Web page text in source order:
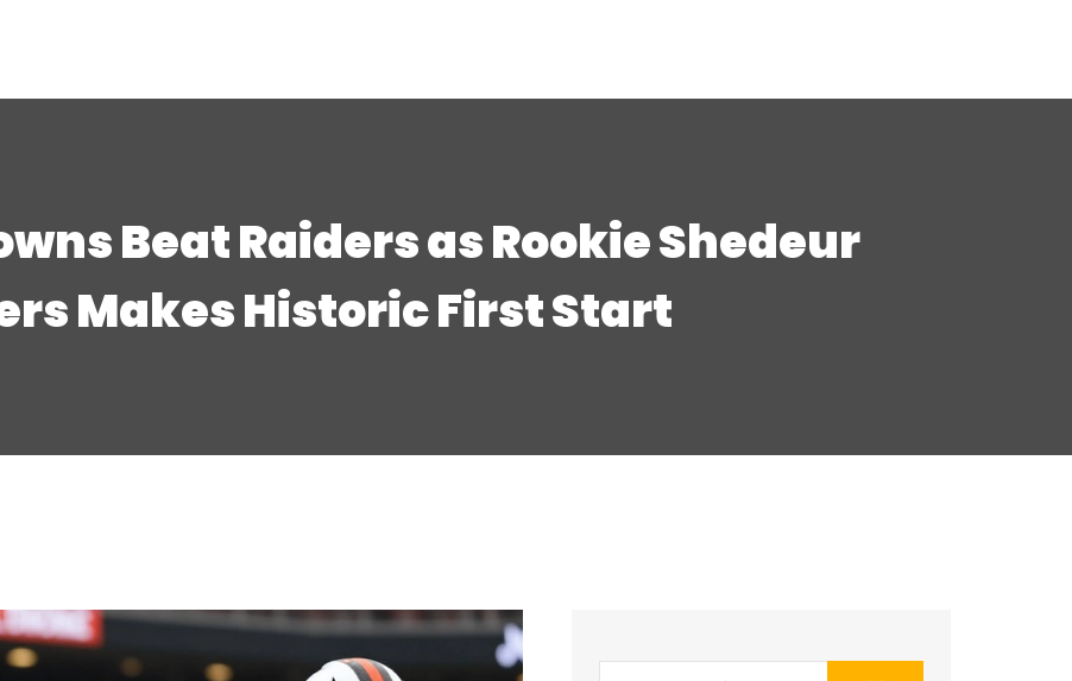
Beat Raiders as Rookie Shedeur
Makes Historic First Start